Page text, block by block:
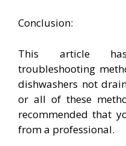
Conclusion:
This article
troubleshooting
dishwashers not
or all of these
recommended that
from a professional.